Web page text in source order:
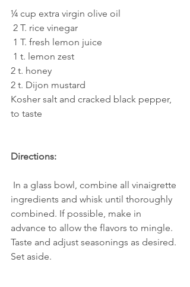
¼ cup extra virgin olive oil
2 T. rice vinegar
1 T. fresh lemon juice
1 t. lemon zest
2 t. honey
2 t. Dijon mustard
Kosher salt and cracked black pepper,
to taste
Directions:
ingredients and whisk until thoroughly
combined. If possible, make in
advance to allow the flavors to mingle.
Taste and adjust seasonings as desired.
Set aside.